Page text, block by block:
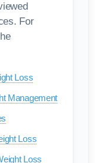
For
Loss
Management
Loss
Loss